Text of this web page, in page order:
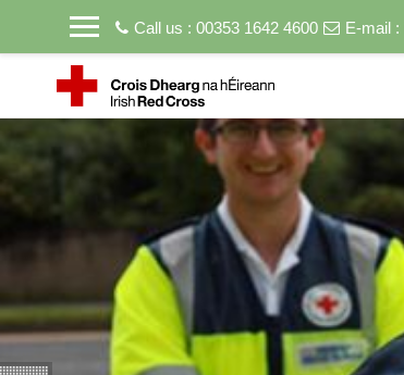
Skip to main content
Call us : 00353 1642 4600 E-mail :